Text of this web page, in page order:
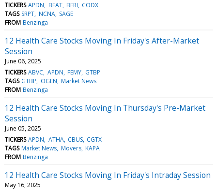
TICKERS APDN BEAT BFRI CODX
TAGS SRPT NCNA SAGE
FROM Benzinga
12 Health Care Stocks Moving In Friday's After-Market
Session
June 06, 2025
TICKERS ABVC APDN FEMY GTBP
TAGS GTBP OGEN Market News
FROM Benzinga
12 Health Care Stocks Moving In Thursday's Pre-Market
Session
June 05, 2025
TICKERS APDN ATHA CBUS CGTX
TAGS Market News Movers KAPA
FROM Benzinga
12 Health Care Stocks Moving In Friday's Intraday Session
May 16, 2025